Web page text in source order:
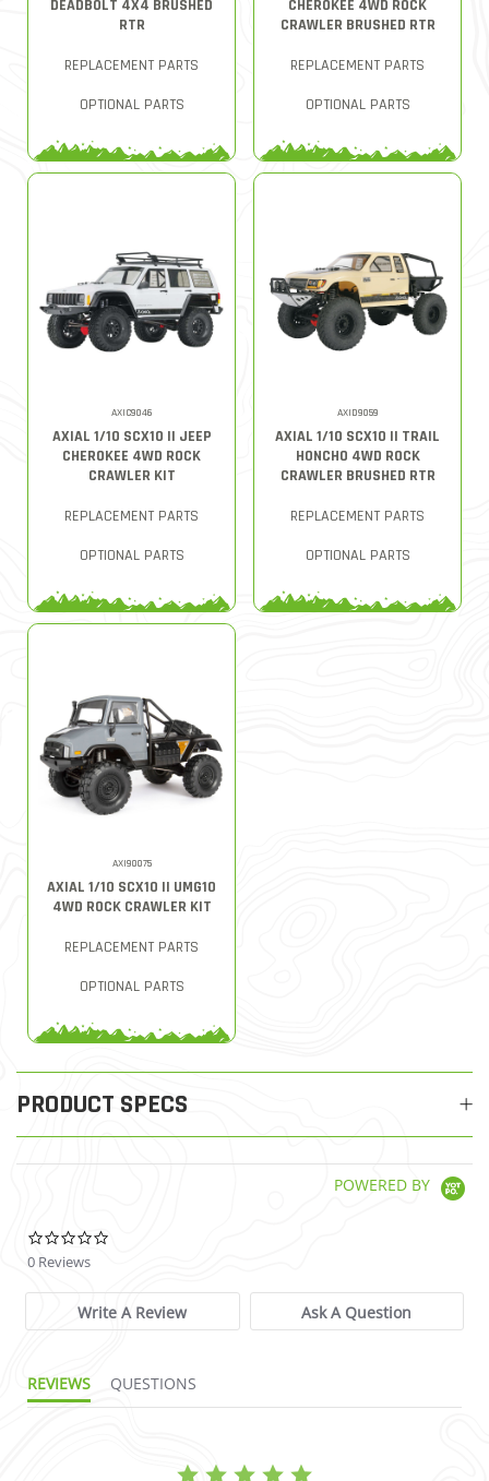
DEADBOLT 4X4 BRUSHED
RTR
REPLACEMENT PARTS
OPTIONAL PARTS
CHEROKEE 4WD ROCK
CRAWLER BRUSHED RTR
REPLACEMENT PARTS
OPTIONAL PARTS
AXIC9046
AXIAL 1/10 SCX10 II JEEP
CHEROKEE 4WD ROCK
CRAWLER KIT
REPLACEMENT PARTS
OPTIONAL PARTS
AXID9059
AXIAL 1/10 SCX10 II TRAIL
HONCHO 4WD ROCK
CRAWLER BRUSHED RTR
REPLACEMENT PARTS
OPTIONAL PARTS
AXI90075
AXIAL 1/10 SCX10 II UMG10
4WD ROCK CRAWLER KIT
REPLACEMENT PARTS
OPTIONAL PARTS
PRODUCT SPECS
POWERED BY
0 Reviews
Write A Review Ask A Question
REVIEWS QUESTIONS